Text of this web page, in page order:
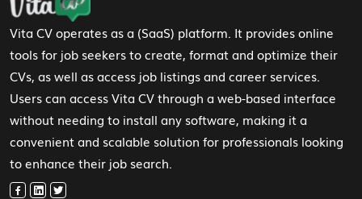
Vita CV operates as a (SaaS) platform. It provides online
tools for job seekers to create, format and optimize their
CVs, as well as access job listings and career services.
Users can access Vita CV through a web-based interface
without needing to install any software, making it a
convenient and scalable solution for professionals looking
to enhance their job search.